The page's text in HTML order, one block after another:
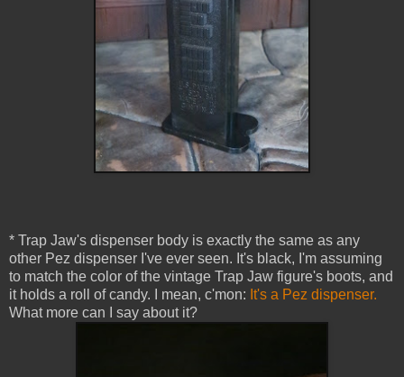
* Trap Jaw's dispenser body is exactly the same as any
other Pez dispenser I've ever seen. It's black, I'm assuming
to match the color of the vintage Trap Jaw figure's boots, and
it holds a roll of candy. I mean, c'mon: It's a Pez dispenser.
What more can I say about it?